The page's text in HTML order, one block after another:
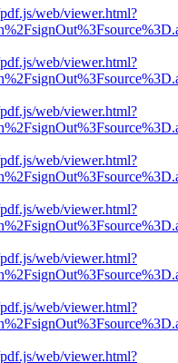
web/viewer.html?
web/viewer.html?
web/viewer.html?
web/viewer.html?
web/viewer.html?
web/viewer.html?
web/viewer.html?
web/viewer.html?